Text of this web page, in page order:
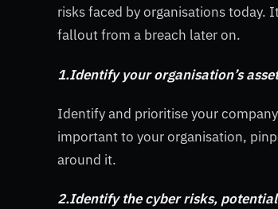
risks faced by organisations today.
fallout from a breach later on.
1.Identify your organisation’s
Identify and prioritise your
important to your organisation,
around it.
2.Identify the cyber risks,